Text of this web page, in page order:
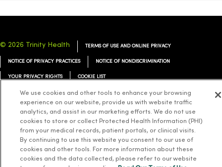
© 2026 Trinity Health TERMS OF USE AND ONLINE PRIVACY
NOTICE OF PRIVACY PRACTICES NOTICE OF NONDISCRIMINATION
YOUR PRIVACY RIGHTS COOKIE LIST
Language Assistance: English Español Tiếng Việt Deutsch
한국어 ไทย
Русский Cрпски Hrvatski
We use cookies and other tools to enhance your browsing
experience on our website, provide us with website traffic
analytics, and assist in our marketing efforts. We do not use
cookies to store or collect Protected Health Information (PHI)
from your medical records, patient portals, or clinical visits.
By continuing to use this website you consent to our use of
cookies and other tools. For more information about these
cookies and the data collected, please refer to our website